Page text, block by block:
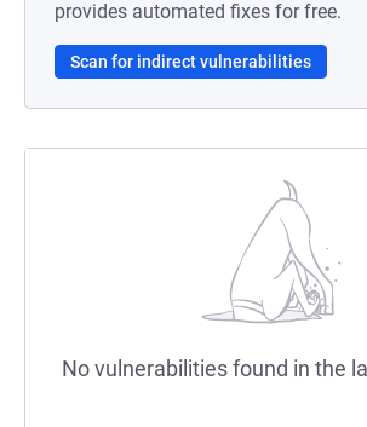
provides automated fixes for free.
Scan for indirect vulnerabilities
No vulnerabilities found in the